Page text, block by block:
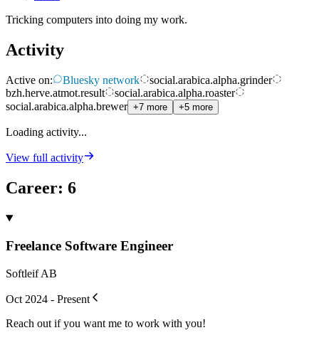
Tricking computers into doing my work.
Activity
Active on: Bluesky network
social.arabica.alpha.grinder
bzh.herve.atmot.result
social.arabica.alpha.roaster
social.arabica.alpha.brewer +7 more +5 more
Loading activity...
View full activity
Career: 6
Freelance Software Engineer
Softleif AB
Oct 2024 - Present
Reach out if you want me to work with you!